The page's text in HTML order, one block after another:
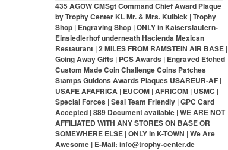
435 AGOW CMSgt Command Chief Award Plaque
by Trophy Center KL Mr. & Mrs. Kulbick | Trophy
Shop | Engraving Shop | ONLY in Kaiserslautern-
Einsiedlerhof underneath Hacienda Mexican
Restaurant | 2 MILES FROM RAMSTEIN AIR BASE |
Going Away Gifts | PCS Awards | Engraved Etched
Custom Made Coin Challenge Coins Patches
Stamps Guidons Awards Plaques USAREUR-AF |
USAFE AFAFRICA | EUCOM | AFRICOM | USMC |
Special Forces | Seal Team Friendly | GPC Card
Accepted | 889 Document available | WE ARE NOT
AFFILIATED WITH ANY STORES ON BASE OR
SOMEWHERE ELSE | ONLY in K-TOWN | We Are
Awesome | E-Mail: info@trophy-center.de